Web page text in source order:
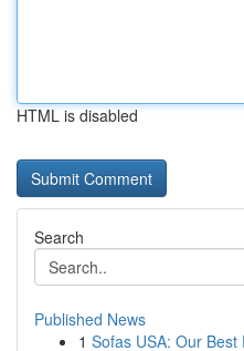
HTML is disabled
Search
Published News
1 Sofas USA: Our